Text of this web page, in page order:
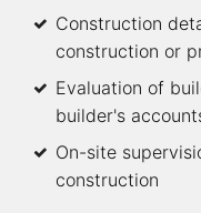
Construction
construction or
Evaluation of
builder's
On-site
construction